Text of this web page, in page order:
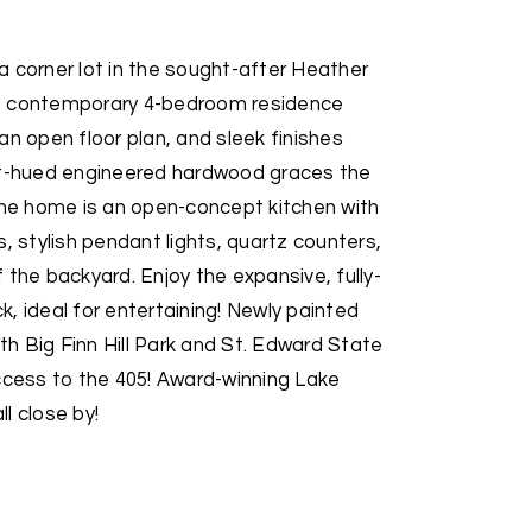
corner lot in the sought-after Heather
contemporary 4-bedroom residence
open floor plan, and sleek finishes
hued engineered hardwood graces the
home is an open-concept kitchen with
stylish pendant lights, quartz counters,
backyard. Enjoy the expansive, fully-
ideal for entertaining! Newly painted
Big Finn Hill Park and St. Edward State
to the 405! Award-winning Lake
close by!